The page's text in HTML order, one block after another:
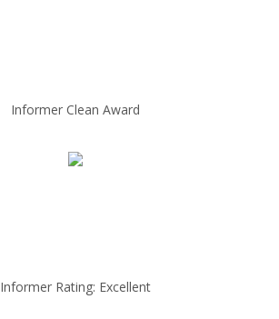
Informer Clean Award
Informer Rating: Excellent